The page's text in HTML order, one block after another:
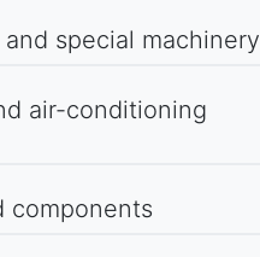
special machinery
air-conditioning
components